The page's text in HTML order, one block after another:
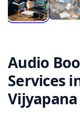
Audio
Services
Vijyapana